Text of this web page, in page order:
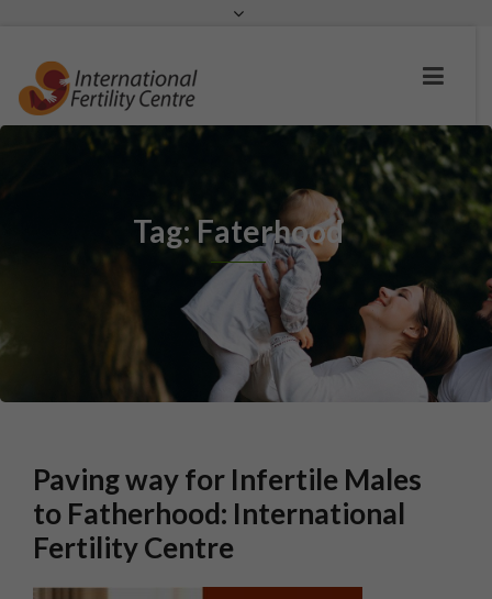
Tag: Faterhood
Paving way for Infertile Males
to Fatherhood: International
Fertility Centre